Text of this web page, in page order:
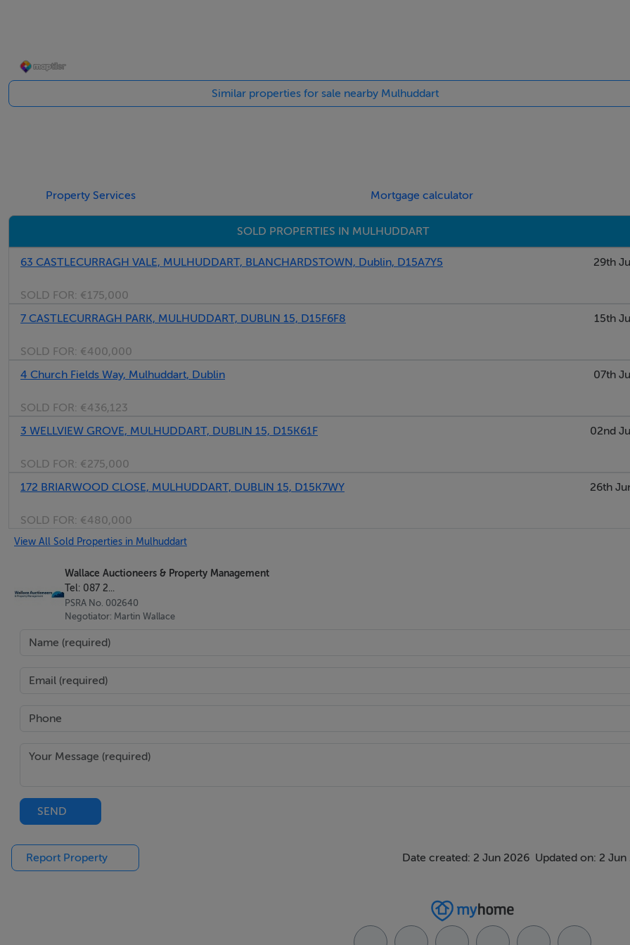
Call Martin on 087 2755948 for an appointment to view.
Similar properties for sale nearby Mulhuddart
Property Services Mortgage calculator
SOLD PROPERTIES IN MULHUDDART
63 CASTLECURRAGH VALE, MULHUDDART, BLANCHARDSTOWN, Dublin, D15A7Y5
SOLD FOR: €175,000
29th
7 CASTLECURRAGH PARK, MULHUDDART, DUBLIN 15, D15F6F8
SOLD FOR: €400,000
15th
4 Church Fields Way, Mulhuddart, Dublin
SOLD FOR: €436,123
07th
3 WELLVIEW GROVE, MULHUDDART, DUBLIN 15, D15K61F
SOLD FOR: €275,000
02nd
172 BRIARWOOD CLOSE, MULHUDDART, DUBLIN 15, D15K7WY
SOLD FOR: €480,000
26th
View All Sold Properties in Mulhuddart
Wallace Auctioneers & Property Management
Tel: 087 2...
PSRA No. 002640
Negotiator: Martin Wallace
SEND
Report Property Date created: 2 Jun 2026 Updated on: 2 Jun